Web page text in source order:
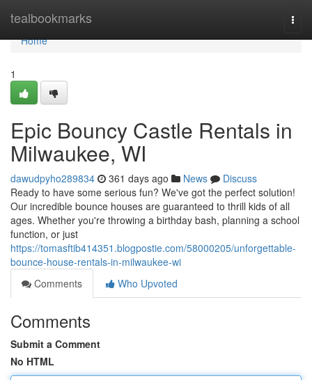
tealbookmarks
Home
Home
1
Epic Bouncy Castle Rentals in
Milwaukee, WI
dawudpyho289834 361 days ago News
Discuss
Ready to have some serious fun? We've got the perfect solution!
Our incredible bounce houses are guaranteed to thrill kids of all
ages. Whether you're throwing a birthday bash, planning a school
function, or just
https://tomasftib414351.blogpostie.com/58000205/unforgettable-
bounce-house-rentals-in-milwaukee-wi
Comments
Who Upvoted
Comments
Submit a Comment
No HTML